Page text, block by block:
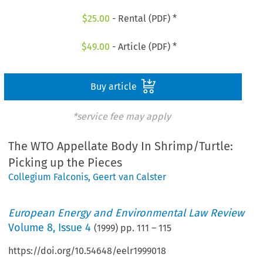
$25.00 - Rental (PDF) *
$49.00 - Article (PDF) *
Buy article
*service fee may apply
The WTO Appellate Body In Shrimp/Turtle:
Picking up the Pieces
Collegium Falconis,Geert van Calster
European Energy and Environmental Law Review
Volume8, Issue 4 (1999) pp.111 –115
https://doi.org/10.54648/eelr1999018